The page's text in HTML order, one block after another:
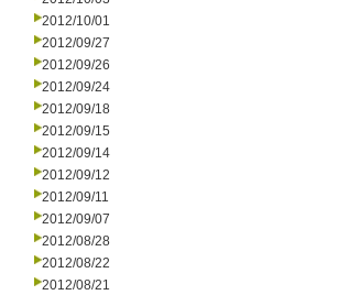
2012/10/01
2012/09/27
2012/09/26
2012/09/24
2012/09/18
2012/09/15
2012/09/14
2012/09/12
2012/09/11
2012/09/07
2012/08/28
2012/08/22
2012/08/21